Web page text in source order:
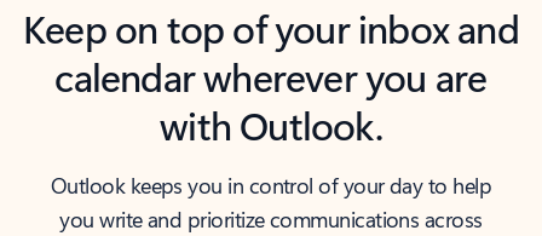
Keep on top of your inbox and
calendar wherever you are
with Outlook.
Outlook keeps you in control of your day to help
you write and prioritize communications across